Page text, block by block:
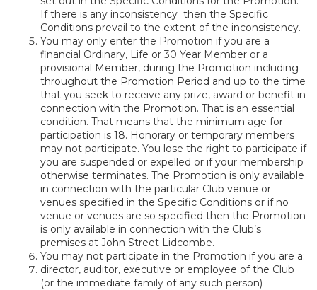
If there is any inconsistency then the Specific
Conditions prevail to the extent of the inconsistency.
You may only enter the Promotion if you are a
financial Ordinary, Life or 30 Year Member or a
provisional Member, during the Promotion including
throughout the Promotion Period and up to the time
that you seek to receive any prize, award or benefit in
connection with the Promotion. That is an essential
condition. That means that the minimum age for
participation is 18. Honorary or temporary members
may not participate. You lose the right to participate if
you are suspended or expelled or if your membership
otherwise terminates. The Promotion is only available
in connection with the particular Club venue or
venues specified in the Specific Conditions or if no
venue or venues are so specified then the Promotion
is only available in connection with the Club’s
premises at John Street Lidcombe.
You may not participate in the Promotion if you are a:
director, auditor, executive or employee of the Club
(or the immediate family of any such person)